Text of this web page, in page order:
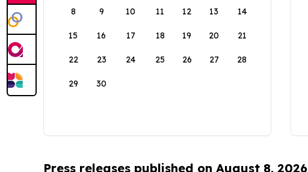
8 9 10 11 12 13 14
15 16 17 18 19 20 21
22 23 24 25 26 27 28
29 30
Press releases published on August 8, 2026